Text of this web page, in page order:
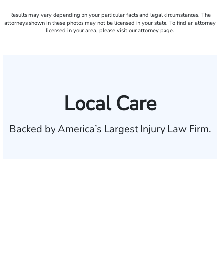
Results may vary depending on your particular facts and legal circumstances. The
attorneys shown in these photos may not be licensed in your state. To find an attorney
licensed in your area, please visit our attorney page.
Local Care
Backed by America’s Largest Injury Law Firm.